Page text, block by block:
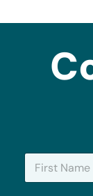
N
m